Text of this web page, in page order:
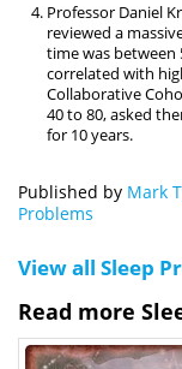
Professor Daniel
reviewed a
time was between
correlated with
Collaborative
40 to 80, asked
for 10 years.
Published by Mark
Problems
View all Sleep
Read more